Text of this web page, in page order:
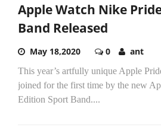
Apple Watch Nike
Band Released
May 18,2020 0 ant
This year’s artfully unique Apple
joined for the first time by the new
Edition Sport Band....